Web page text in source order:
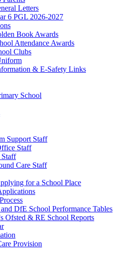
Letters
6 PGL 2026-2027
Book Awards
Attendance Awards
Clubs
& E-Safety Links
School
Support Staff
Staff
Staff
Care Staff
for a School Place
DfE School Performance Tables
Ofsted & RE School Reports
Provision